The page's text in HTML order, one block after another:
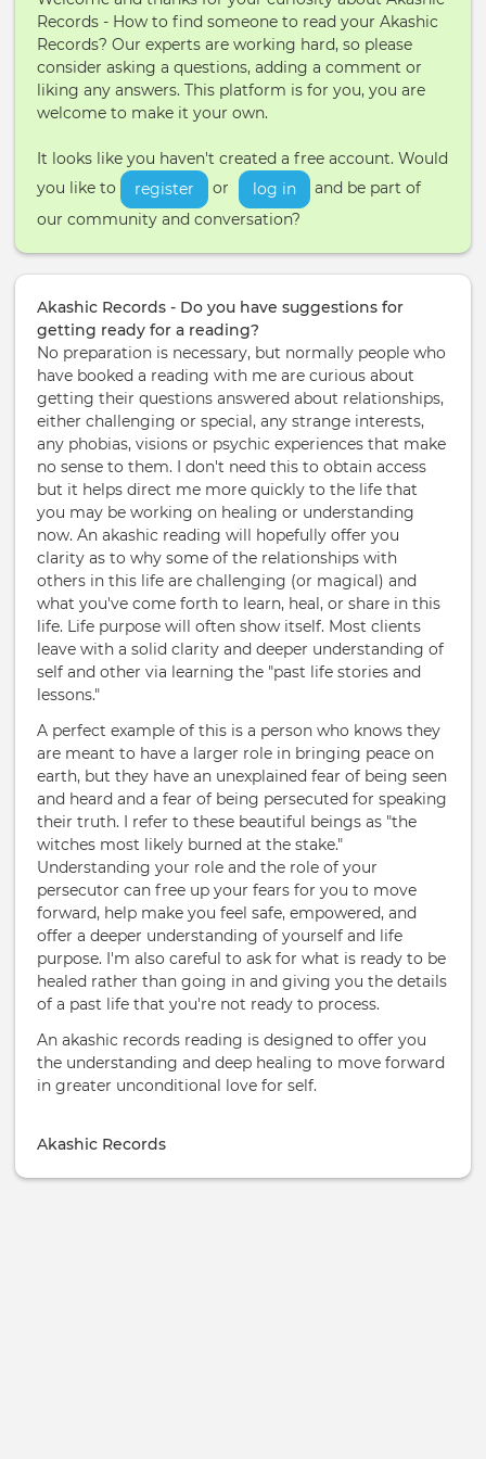
Records - How to find someone to read your Akashic
Records? Our experts are working hard, so please
consider asking a questions, adding a comment or
liking any answers. This platform is for you, you are
welcome to make it your own.
It looks like you haven't created a free account. Would
you like to
register or log in
and be part of
our community and conversation?
Akashic Records - Do you have suggestions for
getting ready for a reading?
No preparation is necessary, but normally people who
have booked a reading with me are curious about
getting their questions answered about relationships,
either challenging or special, any strange interests,
any phobias, visions or psychic experiences that make
no sense to them. I don't need this to obtain access
but it helps direct me more quickly to the life that
you may be working on healing or understanding
now. An akashic reading will hopefully offer you
clarity as to why some of the relationships with
others in this life are challenging (or magical) and
what you've come forth to learn, heal, or share in this
life. Life purpose will often show itself. Most clients
leave with a solid clarity and deeper understanding of
self and other via learning the "past life stories and
lessons."
A perfect example of this is a person who knows they
are meant to have a larger role in bringing peace on
earth, but they have an unexplained fear of being seen
and heard and a fear of being persecuted for speaking
their truth. I refer to these beautiful beings as "the
witches most likely burned at the stake."
Understanding your role and the role of your
persecutor can free up your fears for you to move
forward, help make you feel safe, empowered, and
offer a deeper understanding of yourself and life
purpose. I'm also careful to ask for what is ready to be
healed rather than going in and giving you the details
of a past life that you're not ready to process.
An akashic records reading is designed to offer you
the understanding and deep healing to move forward
in greater unconditional love for self.
Akashic Records